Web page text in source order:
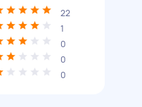
22
1
0
0
0